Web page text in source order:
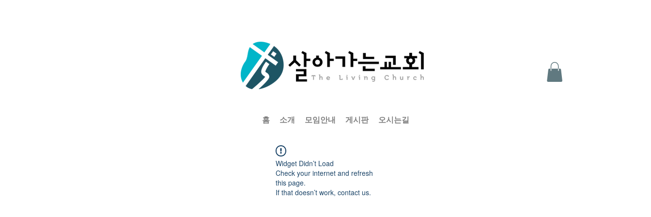
홈 소개 모임안내 게시판 오시는길
Widget Didn’t Load
Check your internet and refresh
this page.
If that doesn’t work, contact us.